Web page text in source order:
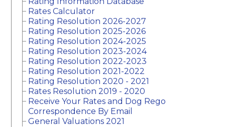
Rates Calculator
Rating Resolution 2026-2027
Rating Resolution 2025-2026
Rating Resolution 2024-2025
Rating Resolution 2023-2024
Rating Resolution 2022-2023
Rating Resolution 2021-2022
Rating Resolution 2020 - 2021
Rates Resolution 2019 - 2020
Receive Your Rates and Dog Rego
Correspondence By Email
General Valuations 2021